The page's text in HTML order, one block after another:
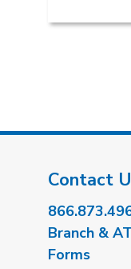
Contact
Branch &
Forms